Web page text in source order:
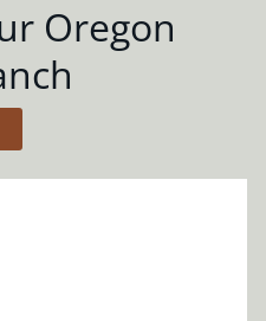
Oregon